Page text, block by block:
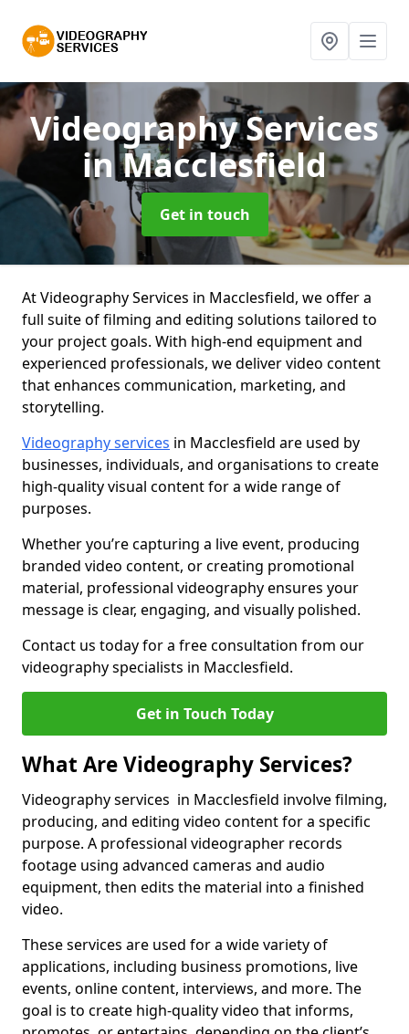
Videography Services
in Macclesfield
Get in touch
At Videography Services in Macclesfield, we offer a
full suite of filming and editing solutions tailored to
your project goals. With high-end equipment and
experienced professionals, we deliver video content
that enhances communication, marketing, and
storytelling.
Videography services in Macclesfield are used by
businesses, individuals, and organisations to create
high-quality visual content for a wide range of
purposes.
Whether you’re capturing a live event, producing
branded video content, or creating promotional
material, professional videography ensures your
message is clear, engaging, and visually polished.
Contact us today for a free consultation from our
videography specialists in Macclesfield.
Get in Touch Today
What Are Videography Services?
Videography services in Macclesfield involve filming,
producing, and editing video content for a specific
purpose. A professional videographer records
footage using advanced cameras and audio
equipment, then edits the material into a finished
video.
These services are used for a wide variety of
applications, including business promotions, live
events, online content, interviews, and more. The
goal is to create high-quality video that informs,